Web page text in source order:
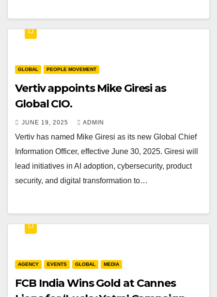
GLOBAL PEOPLE MOVEMENT
Vertiv appoints Mike Giresi as
Global CIO.
JUNE 19, 2025 ADMIN
Vertiv has named Mike Giresi as its new Global Chief
Information Officer, effective June 30, 2025. Giresi will
lead initiatives in AI adoption, cybersecurity, product
security, and digital transformation to…
AGENCY EVENTS GLOBAL MEDIA
FCB India Wins Gold at Cannes